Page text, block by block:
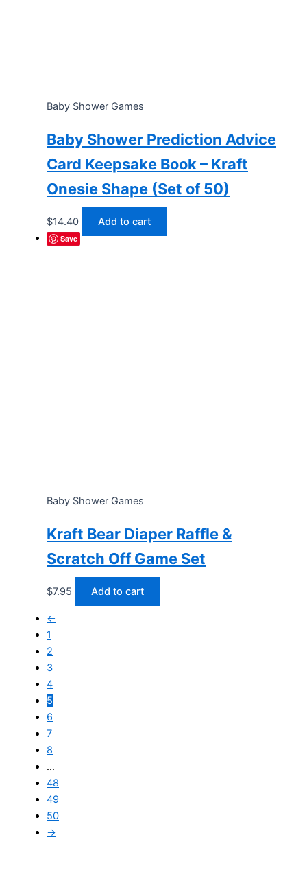
Baby Shower Games
Baby Shower Prediction Advice
Card Keepsake Book – Kraft
Onesie Shape (Set of 50)
$14.40 Add to cart
Save
Baby Shower Games
Kraft Bear Diaper Raffle &
Scratch Off Game Set
$7.95 Add to cart
←
1
2
3
4
5
6
7
8
…
48
49
50
→